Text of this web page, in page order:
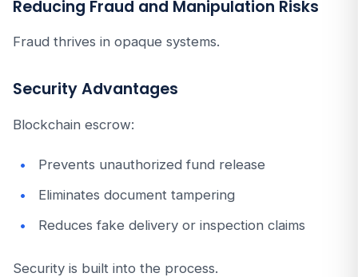
Reducing Fraud and Manipulation Risks
Fraud thrives in opaque systems.
Security Advantages
Blockchain escrow:
Prevents unauthorized fund release
Eliminates document tampering
Reduces fake delivery or inspection claims
Security is built into the process.